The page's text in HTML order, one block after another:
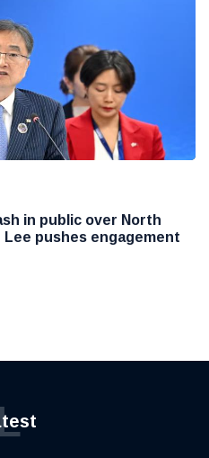
in public over North
pushes engagement